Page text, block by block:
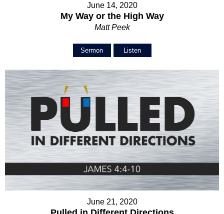
June 14, 2020
My Way or the High Way
Matt Peek
Sermon Listen
June 21, 2020